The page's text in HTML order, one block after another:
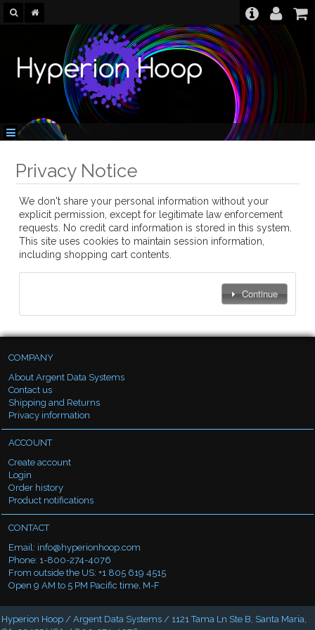
Privacy Notice
We don't share your personal information without your
explicit permission, except for legitimate law enforcement
requests. No credit card information is stored in this system.
This site uses cookies to maintain session information,
including shopping cart contents.
Continue
COMPANY
About Argent Data Systems
Contact us
Shipping and Returns
Privacy information
ACCOUNT
Create account
Login
Order history
Product notifications
CONTACT
Email: info@hyperionhoop.com
Phone: 1-800-274-4076
From outside the US: +1 805 619 4515
Open 9 AM to 5 PM Pacific time, M-F
Hyperion Hoop / Argent Data Systems / 1121 Tama Ln Ste B, Santa Maria,